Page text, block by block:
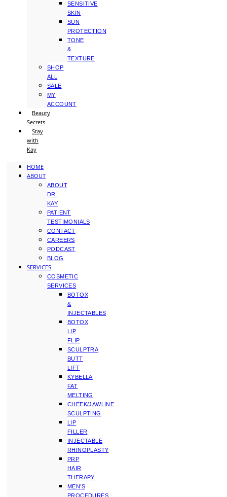
SENSITIVE
SKIN
SUN
PROTECTION
TONE
&
TEXTURE
SHOP
ALL
SALE
MY
ACCOUNT
Beauty
Secrets
Stay
with
Kay
HOME
ABOUT
ABOUT
DR.
KAY
PATIENT
TESTIMONIALS
CONTACT
CAREERS
PODCAST
BLOG
SERVICES
COSMETIC
SERVICES
BOTOX
&
INJECTABLES
BOTOX
LIP
FLIP
SCULPTRA
BUTT
LIFT
KYBELLA
FAT
MELTING
CHEEK/JAWLINE
SCULPTING
LIP
FILLER
INJECTABLE
RHINOPLASTY
PRP
HAIR
THERAPY
MEN’S
PROCEDURES